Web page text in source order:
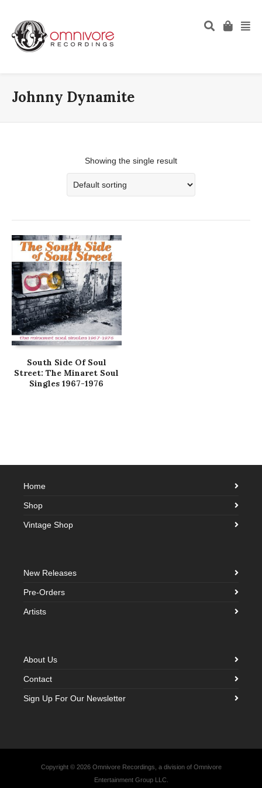
Johnny Dynamite
Showing the single result
South Side Of Soul
Street: The Minaret Soul
Singles 1967-1976
Home
Shop
Vintage Shop
New Releases
Pre-Orders
Artists
About Us
Contact
Sign Up For Our Newsletter
Copyright © 2026 Omnivore Recordings, a division of Omnivore
Entertainment Group LLC.